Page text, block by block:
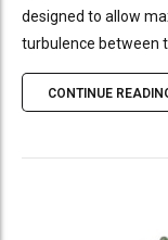
designed to allow
turbulence between
CONTINUE